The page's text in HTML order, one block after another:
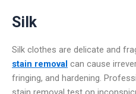
Silk
Silk clothes are delicate and
stain removal can cause
fringing, and hardening.